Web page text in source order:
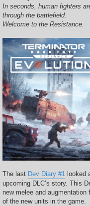
In seconds, human fighters
through the battlefield.
Welcome to the Resistance.
The last Dev Diary #1 looked
upcoming DLC’s story. This
new melee and
of the new units in the game.